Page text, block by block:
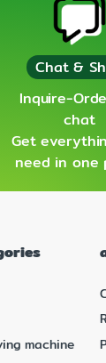
Chat &
Inquire-
chat
Get
need in one
machine